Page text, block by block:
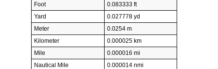
Foot
0.083333 ft
Yard
0.027778 yd
Meter
0.0254 m
Kilometer
0.000025 km
Mile
0.000016 mi
Nautical Mile
0.000014 nmi